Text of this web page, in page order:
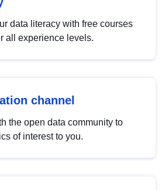
data literacy with free courses
all experience levels.
channel
the open data community to
of interest to you.